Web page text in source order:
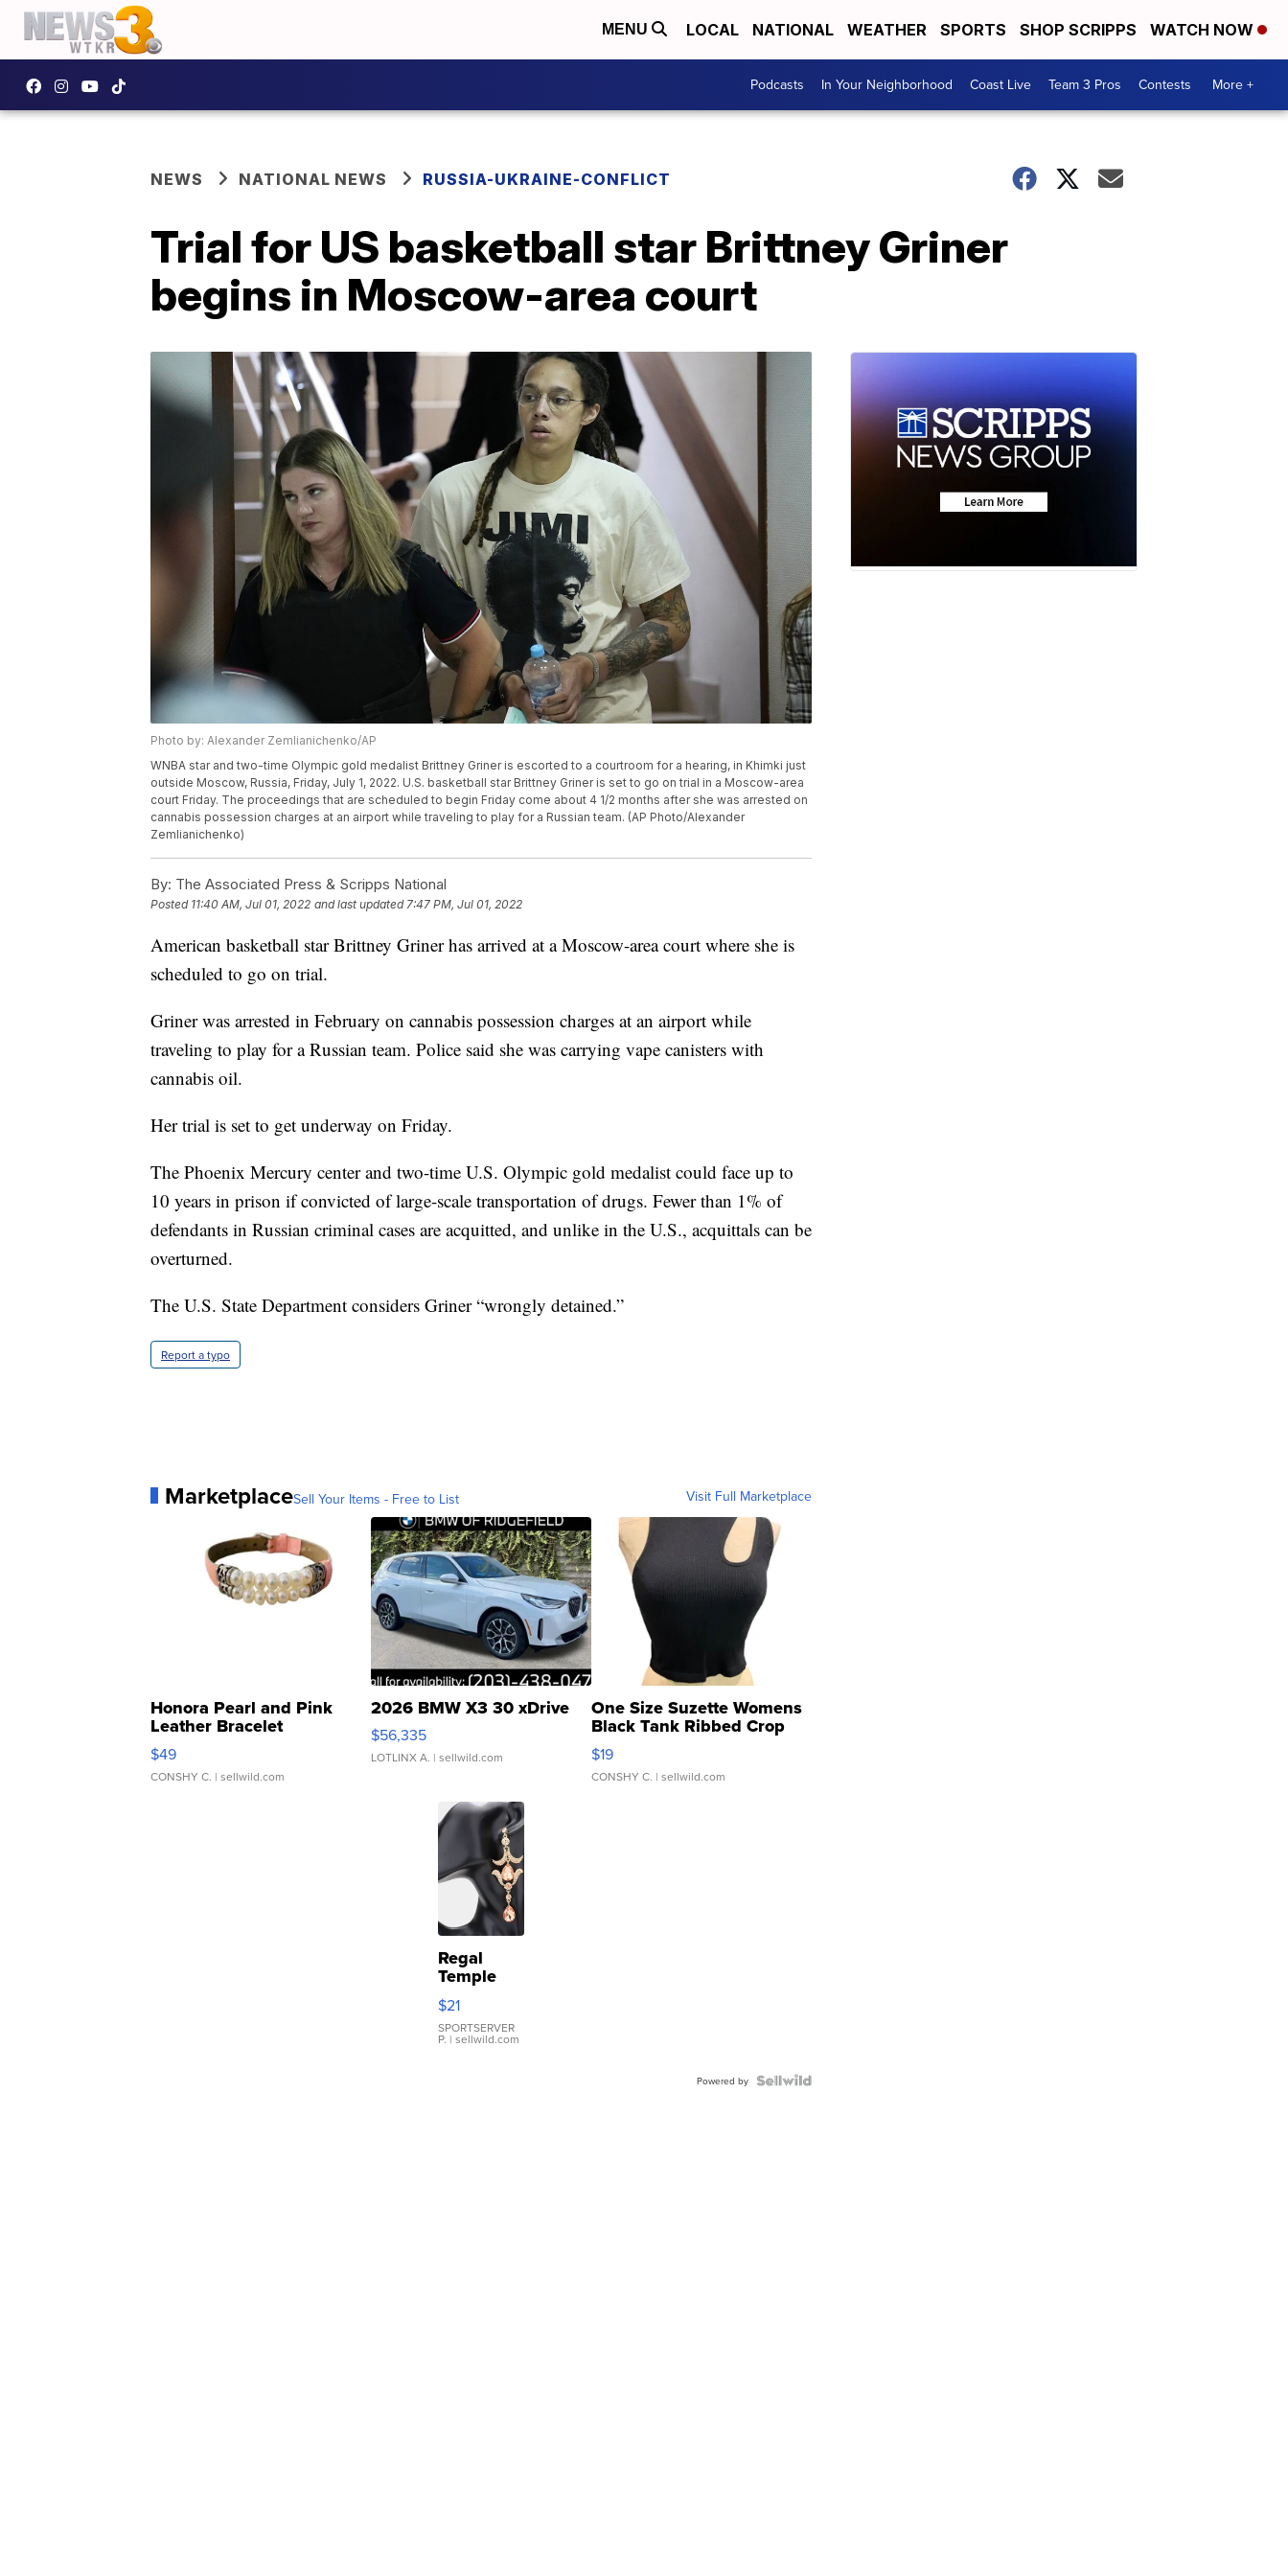
MENU LOCAL NATIONAL WEATHER SPORTS SHOP SCRIPPS WATCH NOW
Podcasts In Your Neighborhood Coast Live Team 3 Pros Contests More +
NEWS NATIONAL NEWS RUSSIA-UKRAINE-CONFLICT
Trial for US basketball star Brittney Griner
begins in Moscow-area court
Photo by: Alexander Zemlianichenko/AP
WNBA star and two-time Olympic gold medalist Brittney Griner is escorted to a courtroom for a hearing, in Khimki just
outside Moscow, Russia, Friday, July 1, 2022. U.S. basketball star Brittney Griner is set to go on trial in a Moscow-area
court Friday. The proceedings that are scheduled to begin Friday come about 4 1/2 months after she was arrested on
cannabis possession charges at an airport while traveling to play for a Russian team. (AP Photo/Alexander
Zemlianichenko)
By: The Associated Press & Scripps National
Posted 11:40 AM, Jul 01, 2022 and last updated 7:47 PM, Jul 01, 2022
American basketball star Brittney Griner has arrived at a Moscow-area court where she is
scheduled to go on trial.
Griner was arrested in February on cannabis possession charges at an airport while
traveling to play for a Russian team. Police said she was carrying vape canisters with
cannabis oil.
Her trial is set to get underway on Friday.
The Phoenix Mercury center and two-time U.S. Olympic gold medalist could face up to
10 years in prison if convicted of large-scale transportation of drugs. Fewer than 1% of
defendants in Russian criminal cases are acquitted, and unlike in the U.S., acquittals can be
overturned.
The U.S. State Department considers Griner “wrongly detained.”
Report a typo
MarketplaceSell Your Items - Free to List Visit Full Marketplace
Honora Pearl and Pink
Leather Bracelet
Adjustable Buckle Clo...
$49
CONSHY C. | sellwild.com
2026 BMW X3 30 xDrive
$56,335
LOTLINX A. | sellwild.com
One Size Suzette Womens
Black Tank Ribbed Crop
Asymmetrical ...
$19
CONSHY C. | sellwild.com
Regal
Temple
Droplet
Earrings
$21
SPORTSERVER
P. | sellwild.com
Powered by